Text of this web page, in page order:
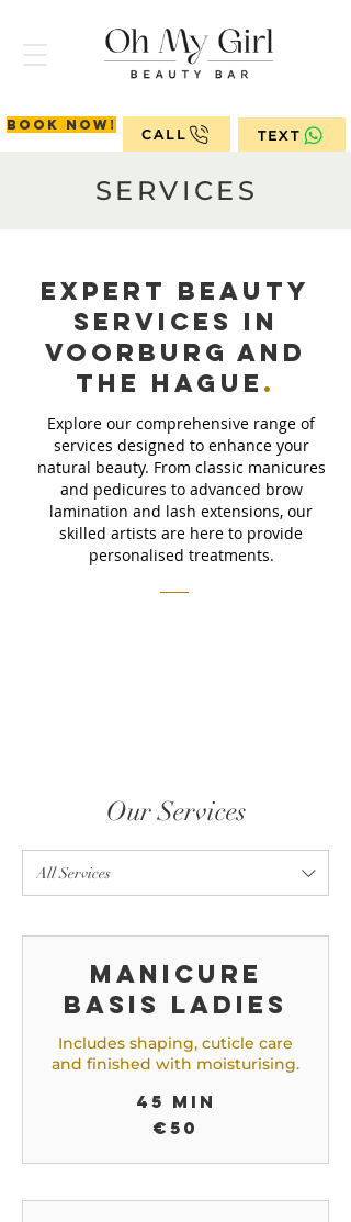
CALL TEXT
Book now!
SERVICES
Expert Beauty
Services in
Voorburg and
The Hague .
Explore our comprehensive range of
services designed to enhance your
natural beauty. From classic manicures
and pedicures to advanced brow
lamination and lash extensions, our
skilled artists are here to provide
personalised treatments.
Our Services
All Services
Manicure
Basis Ladies
Includes shaping, cuticle care
and finished with moisturising.
45 min
€50